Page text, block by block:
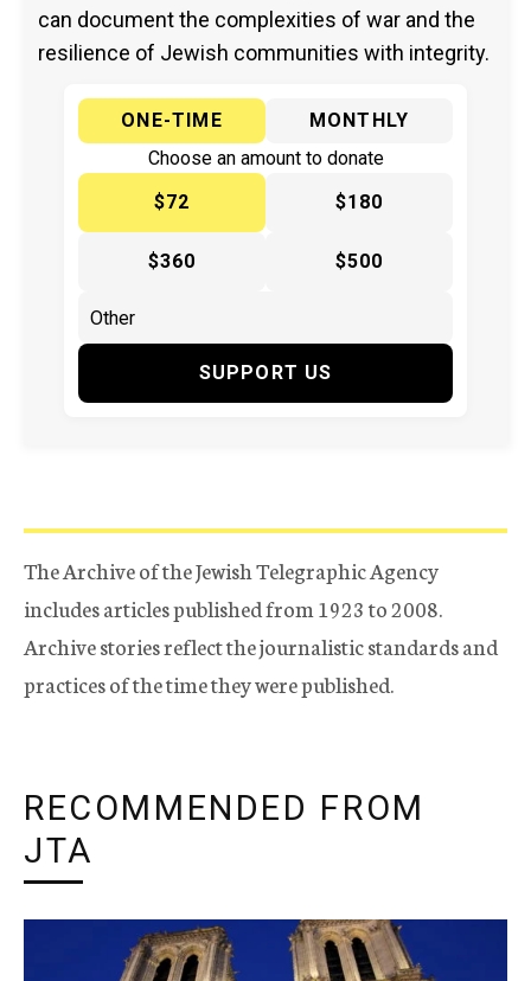
can document the complexities of war and the
resilience of Jewish communities with integrity.
ONE-TIME
MONTHLY
Choose an amount to donate
$72
$180
$360 $500
SUPPORT US
The Archive of the Jewish Telegraphic Agency
includes articles published from 1923 to 2008.
Archive stories reflect the journalistic standards and
practices of the time they were published.
RECOMMENDED FROM
JTA